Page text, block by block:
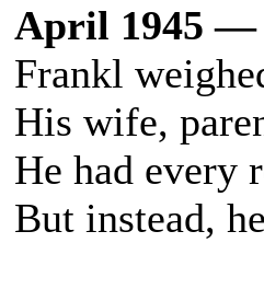
April 1945 —
Frankl
His wife,
He had every
But instead,